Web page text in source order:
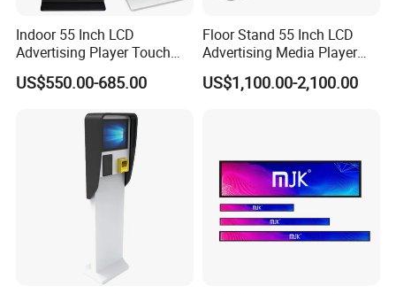
Indoor 55 Inch LCD
Advertising Player Touch
Screen Floor Stand Kiosk 4K
Screen Digital Signage
US$550.00-685.00
Floor Stand 55 Inch LCD
Advertising Media Player
Outdoor Digital Signage and
Displays
US$1,100.00-2,100.00